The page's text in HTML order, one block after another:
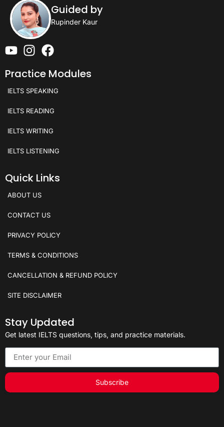
Guided by
Rupinder Kaur
Practice Modules
IELTS SPEAKING
IELTS READING
IELTS WRITING
IELTS LISTENING
Quick Links
ABOUT US
CONTACT US
PRIVACY POLICY
TERMS & CONDITIONS
CANCELLATION & REFUND POLICY
SITE DISCLAIMER
Stay Updated
Get latest IELTS questions, tips, and practice materials.
Subscribe